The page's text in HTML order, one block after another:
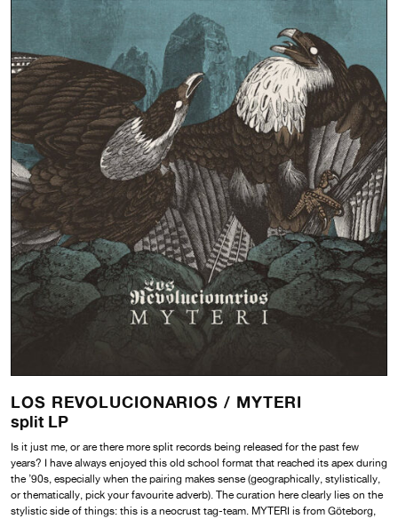
LOS REVOLUCIONARIOS / MYTERI
split LP
Is it just me, or are there more split records being released for the past few
years? I have always enjoyed this old school format that reached its apex during
the ’90s, especially when the pairing makes sense (geographically, stylistically,
or thematically, pick your favourite adverb). The curation here clearly lies on the
stylistic side of things: this is a neocrust tag-team. MYTERI is from Göteborg,